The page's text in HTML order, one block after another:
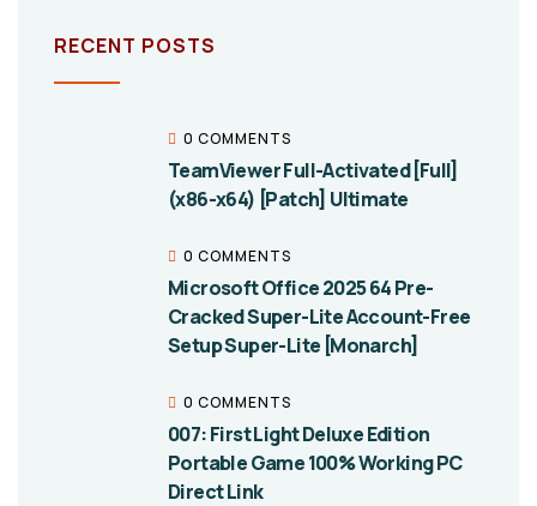
RECENT POSTS
0 COMMENTS
TeamViewer Full-Activated [Full]
(x86-x64) [Patch] Ultimate
0 COMMENTS
Microsoft Office 2025 64 Pre-
Cracked Super-Lite Account-Free
Setup Super-Lite [Monarch]
0 COMMENTS
007: First Light Deluxe Edition
Portable Game 100% Working PC
Direct Link